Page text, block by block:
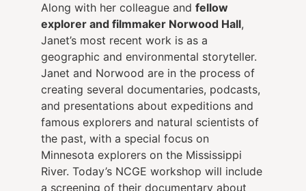
Along with her colleague and fellow
explorer and filmmaker Norwood Hall,
Janet’s most recent work is as a
geographic and environmental storyteller.
Janet and Norwood are in the process of
creating several documentaries, podcasts,
and presentations about expeditions and
famous explorers and natural scientists of
the past, with a special focus on
Minnesota explorers on the Mississippi
River. Today’s NCGE workshop will include
a screening of their documentary about